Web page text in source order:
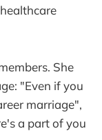
She
"Even if you
marriage",
a part of you